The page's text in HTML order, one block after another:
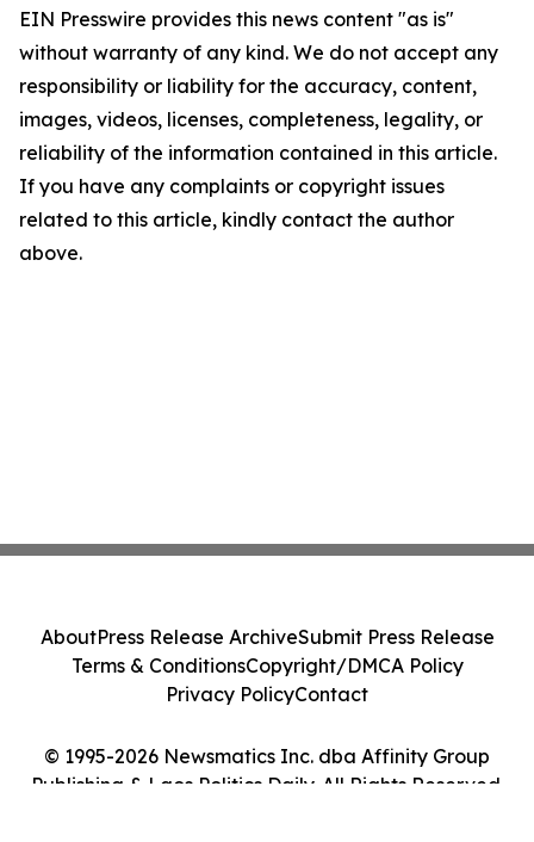
EIN Presswire provides this news content "as is"
without warranty of any kind. We do not accept any
responsibility or liability for the accuracy, content,
images, videos, licenses, completeness, legality, or
reliability of the information contained in this article.
If you have any complaints or copyright issues
related to this article, kindly contact the author
above.
© 1995-2026 Newsmatics Inc. dba Affinity Group
Publishing & Laos Politics Daily. All Rights Reserved.
AboutPress Release ArchiveSubmit Press Release
Terms & ConditionsCopyright/DMCA Policy
Privacy PolicyContact